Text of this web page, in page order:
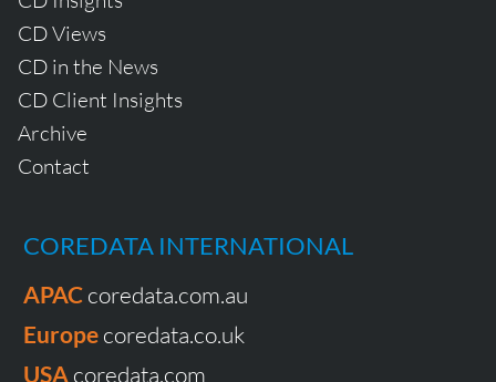
CD Views
CD in the News
CD Client Insights
Archive
Contact
COREDATA INTERNATIONAL
APAC coredata.com.au
Europe coredata.co.uk
USA coredata.com